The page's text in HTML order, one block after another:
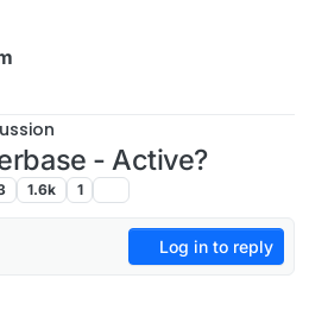
- Active?
1.6k 1
Log in to reply